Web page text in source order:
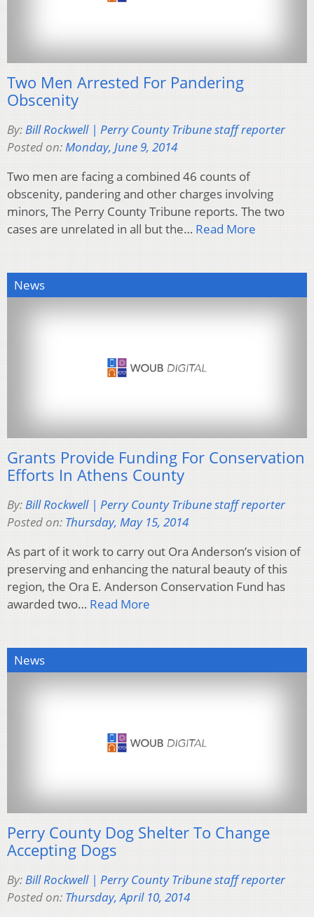
Two Men Arrested For Pandering
Obscenity
By:Bill Rockwell | Perry County Tribune staff reporter
Posted on:Monday, June 9, 2014
Two men are facing a combined 46 counts of
obscenity, pandering and other charges involving
minors, The Perry County Tribune reports. The two
cases are unrelated in all but the… Read More
News
Grants Provide Funding For Conservation
Efforts In Athens County
By:Bill Rockwell | Perry County Tribune staff reporter
Posted on: Thursday, May 15, 2014
As part of it work to carry out Ora Anderson’s vision of
preserving and enhancing the natural beauty of this
region, the Ora E. Anderson Conservation Fund has
awarded two… Read More
News
Perry County Dog Shelter To Change
Accepting Dogs
By:Bill Rockwell | Perry County Tribune staff reporter
Posted on: Thursday, April 10, 2014